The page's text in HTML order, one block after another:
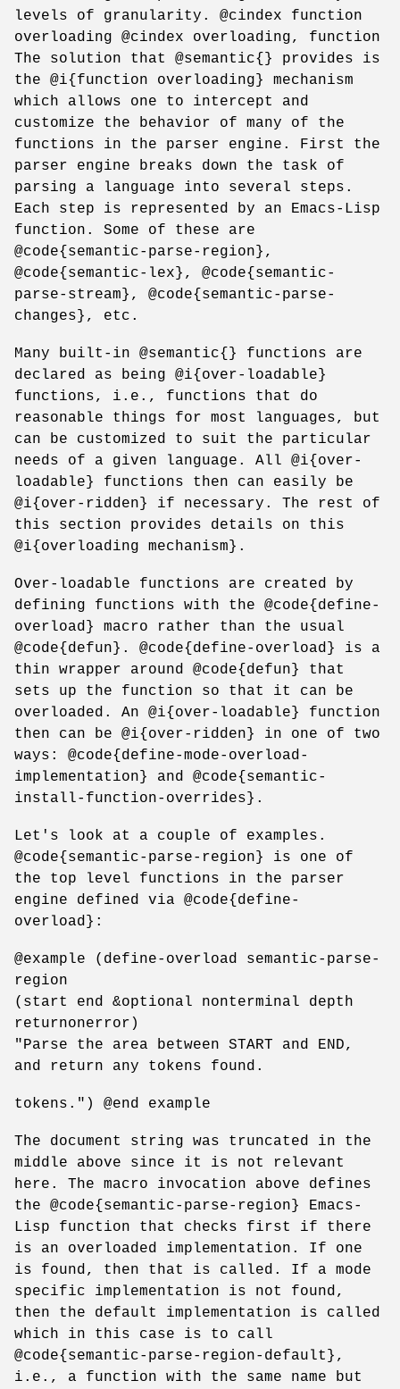
levels of granularity. @cindex function
overloading @cindex overloading, function
The solution that @semantic{} provides is
the @i{function overloading} mechanism
which allows one to intercept and
customize the behavior of many of the
functions in the parser engine. First the
parser engine breaks down the task of
parsing a language into several steps.
Each step is represented by an Emacs-Lisp
function. Some of these are
@code{semantic-parse-region},
@code{semantic-lex}, @code{semantic-
parse-stream}, @code{semantic-parse-
changes}, etc.
Many built-in @semantic{} functions are
declared as being @i{over-loadable}
functions, i.e., functions that do
reasonable things for most languages, but
can be customized to suit the particular
needs of a given language. All @i{over-
loadable} functions then can easily be
@i{over-ridden} if necessary. The rest of
this section provides details on this
@i{overloading mechanism}.
Over-loadable functions are created by
defining functions with the @code{define-
overload} macro rather than the usual
@code{defun}. @code{define-overload} is a
thin wrapper around @code{defun} that
sets up the function so that it can be
overloaded. An @i{over-loadable} function
then can be @i{over-ridden} in one of two
ways: @code{define-mode-overload-
implementation} and @code{semantic-
install-function-overrides}.
Let's look at a couple of examples.
@code{semantic-parse-region} is one of
the top level functions in the parser
engine defined via @code{define-
overload}:
@example (define-overload semantic-parse-
region
(start end &optional nonterminal depth
returnonerror)
"Parse the area between START and END,
and return any tokens found.
tokens.") @end example
The document string was truncated in the
middle above since it is not relevant
here. The macro invocation above defines
the @code{semantic-parse-region} Emacs-
Lisp function that checks first if there
is an overloaded implementation. If one
is found, then that is called. If a mode
specific implementation is not found,
then the default implementation is called
which in this case is to call
@code{semantic-parse-region-default},
i.e., a function with the same name but